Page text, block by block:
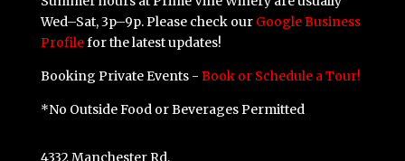
Wed–Sat, 3p–9p. Please check our Google Business
Profilefor the latest updates!
Booking Private Events - Book or Schedule a Tour!
*No Outside Food or Beverages Permitted
4332 Manchester Rd,